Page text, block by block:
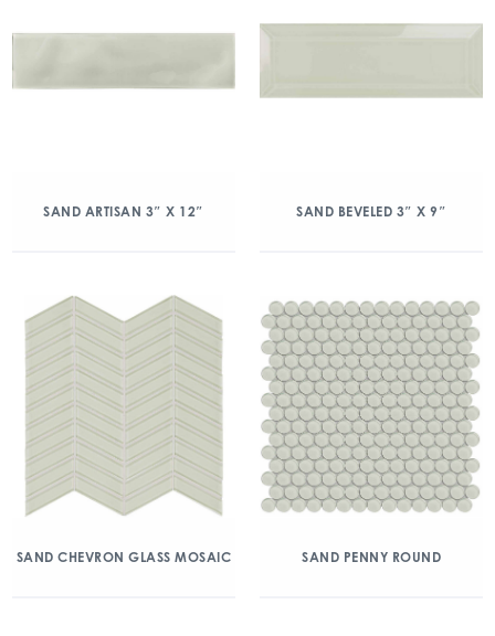
SAND ARTISAN 3″ X 12″ SAND BEVELED 3″ X 9″
SAND CHEVRON GLASS MOSAIC SAND PENNY ROUND